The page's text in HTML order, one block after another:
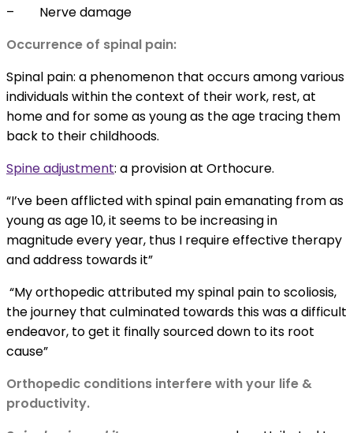
–
Nerve damage
Occurrence of spinal pain:
Spinal pain: a phenomenon that occurs among various
individuals within the context of their work, rest, at
home and for some as young as the age tracing them
back to their childhoods.
Spine adjustment: a provision at Orthocure.
“I’ve been afflicted with spinal pain emanating from as
young as age 10, it seems to be increasing in
magnitude every year, thus I require effective therapy
and address towards it”
“My orthopedic attributed my spinal pain to scoliosis,
the journey that culminated towards this was a difficult
endeavor, to get it finally sourced down to its root
cause”
Orthopedic conditions interfere with your life &
productivity.